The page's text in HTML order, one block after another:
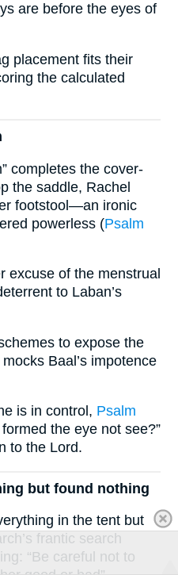
are before the eyes of
placement fits their
the calculated
completes the cover-
the saddle, Rachel
footstool—an ironic
powerless (Psalm
excuse of the menstrual
to Laban’s
to expose the
Baal’s impotence
is in control, Psalm
the eye not see?”
to the Lord.
but found nothing
in the tent but
frantic search
“Be careful not to